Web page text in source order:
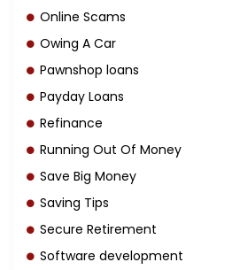
Online Scams
Owing A Car
Pawnshop loans
Payday Loans
Refinance
Running Out Of Money
Save Big Money
Saving Tips
Secure Retirement
Software development